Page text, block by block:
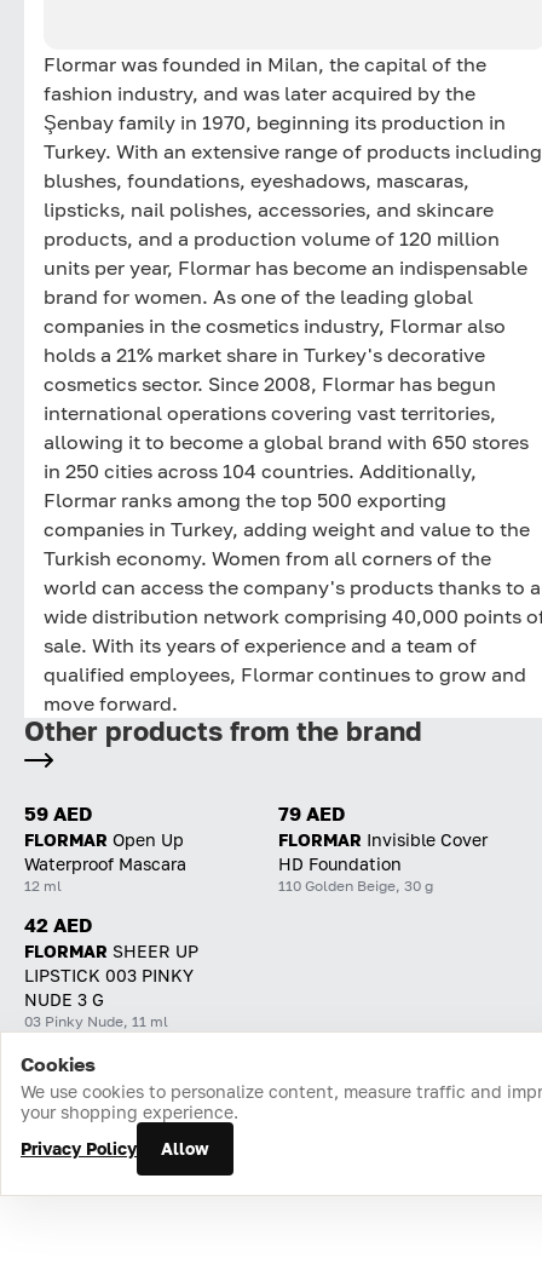
Flormar was founded in Milan, the capital of the
fashion industry, and was later acquired by the
Şenbay family in 1970, beginning its production in
Turkey. With an extensive range of products including
blushes, foundations, eyeshadows, mascaras,
lipsticks, nail polishes, accessories, and skincare
products, and a production volume of 120 million
units per year, Flormar has become an indispensable
brand for women. As one of the leading global
companies in the cosmetics industry, Flormar also
holds a 21% market share in Turkey's decorative
cosmetics sector. Since 2008, Flormar has begun
international operations covering vast territories,
allowing it to become a global brand with 650 stores
in 250 cities across 104 countries. Additionally,
Flormar ranks among the top 500 exporting
companies in Turkey, adding weight and value to the
Turkish economy. Women from all corners of the
world can access the company's products thanks to a
wide distribution network comprising 40,000 points
sale. With its years of experience and a team of
qualified employees, Flormar continues to grow and
move forward.
Other products from the brand
59 AED
FLORMAR Open Up
Waterproof Mascara
12 ml
79 AED
FLORMAR Invisible Cover
HD Foundation
110 Golden Beige, 30 g
42 AED
FLORMAR SHEER UP
LIPSTICK 003 PINKY
NUDE 3 G
03 Pinky Nude, 11 ml
Home Catalog Cart Favorites Login
Cookies
We use cookies to personalize content, measure traffic and
your shopping experience.
Privacy Policy
Allow